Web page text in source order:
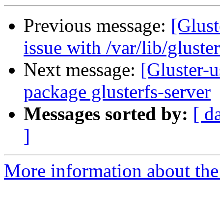
Previous message:
issue with /var/lib/
Next message: [Gluster-
package glusterfs-server
Messages sorted by: [
]
More information about